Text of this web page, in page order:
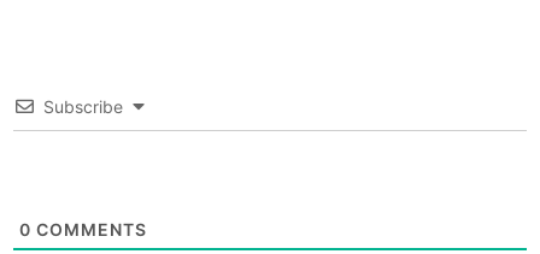
Subscribe
0 COMMENTS